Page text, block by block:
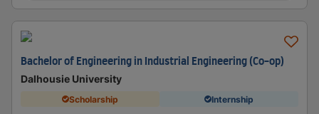
Bachelor of Engineering in Industrial Engineering (Co-op)
Dalhousie University
Scholarship Internship